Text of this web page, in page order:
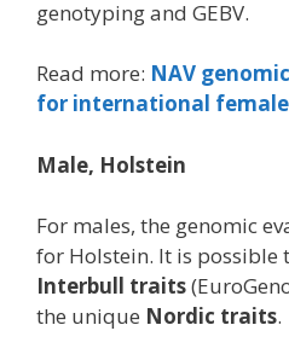
genotyping and GEBV.
Read more: NAV
for international
Male, Holstein
For males, the genomic
for Holstein. It is possible
Interbull traits
the unique Nordic traits.